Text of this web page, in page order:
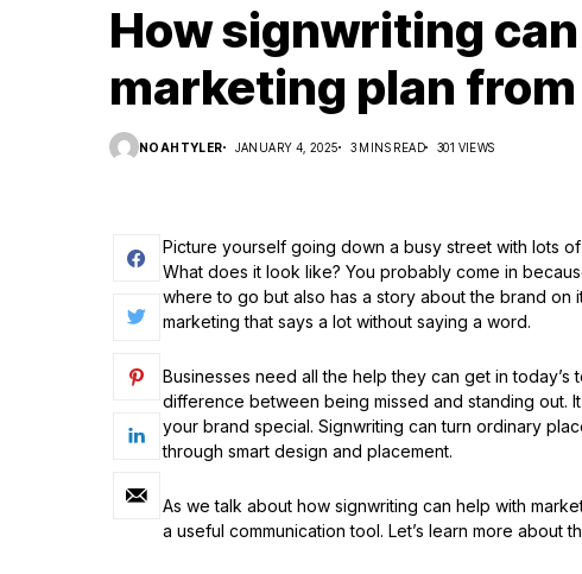
How signwriting
marketing plan
NOAHTYLER JANUARY 4, 2025 3 MINS READ 301 VIEWS
Picture yourself going down a busy street with lots
What does it look like? You probably come in
where to go but also has a story about the brand on
marketing that says a lot without saying a word.
Businesses need all the help they can get in
difference between being missed and standing out.
your brand special. Signwriting can turn ordinary
through smart design and placement.
As we talk about how signwriting can help with
a useful communication tool. Let’s learn more about